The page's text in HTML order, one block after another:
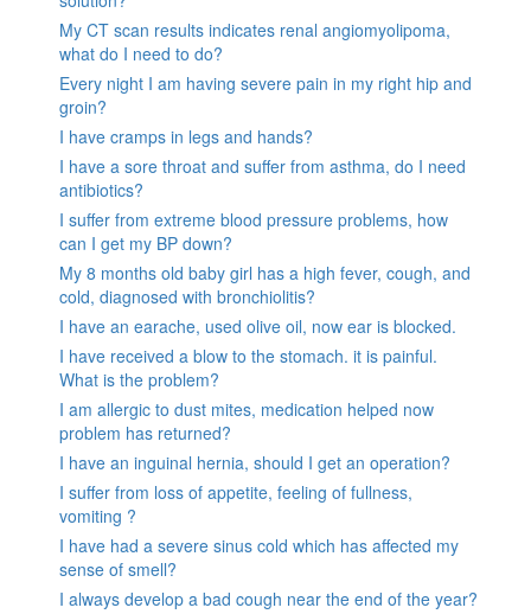
My CT scan results indicates renal angiomyolipoma,
what do I need to do?
Every night I am having severe pain in my right hip and
groin?
I have cramps in legs and hands?
I have a sore throat and suffer from asthma, do I need
antibiotics?
I suffer from extreme blood pressure problems, how
can I get my BP down?
My 8 months old baby girl has a high fever, cough, and
cold, diagnosed with bronchiolitis?
I have an earache, used olive oil, now ear is blocked.
I have received a blow to the stomach. it is painful.
What is the problem?
I am allergic to dust mites, medication helped now
problem has returned?
I have an inguinal hernia, should I get an operation?
I suffer from loss of appetite, feeling of fullness,
vomiting ?
I have had a severe sinus cold which has affected my
sense of smell?
I always develop a bad cough near the end of the year?